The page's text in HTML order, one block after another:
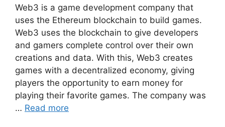
Web3 is a game development company that
uses the Ethereum blockchain to build games.
Web3 uses the blockchain to give developers
and gamers complete control over their own
creations and data. With this, Web3 creates
games with a decentralized economy, giving
players the opportunity to earn money for
playing their favorite games. The company was
… Read more